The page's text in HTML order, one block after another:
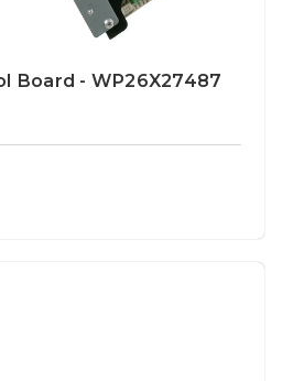
Board - WP26X27487